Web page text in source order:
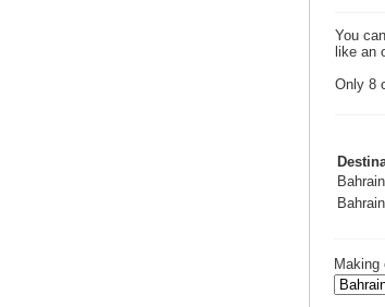
You
like an
Only 8
Bahrain
Making